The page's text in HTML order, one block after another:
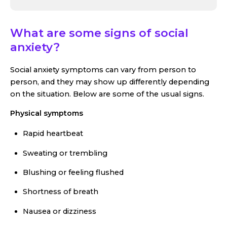
What are some signs of social
anxiety?
Social anxiety symptoms can vary from person to
person, and they may show up differently depending
on the situation. Below are some of the usual signs.
Physical symptoms
Rapid heartbeat
Sweating or trembling
Blushing or feeling flushed
Shortness of breath
Nausea or dizziness